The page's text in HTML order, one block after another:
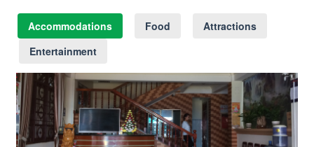
Accommodations Food
Attractions
Entertainment